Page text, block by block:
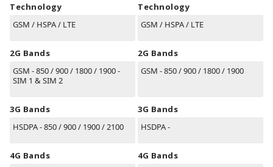
Technology
GSM / HSPA / LTE
2G Bands
GSM - 850 / 900 / 1800 / 1900 -
SIM 1 & SIM 2
3G Bands
HSDPA - 850 / 900 / 1900 / 2100
4G Bands
Technology
GSM / HSPA / LTE
2G Bands
GSM - 850 / 900 / 1800 / 1900
3G Bands
HSDPA -
4G Bands